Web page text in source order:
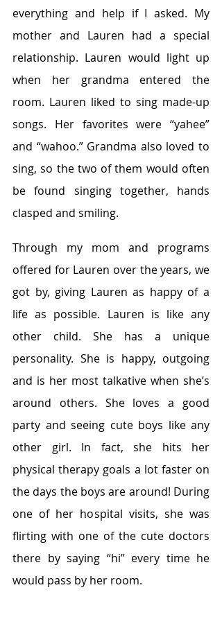
everything and help if I asked. My
mother and Lauren had a special
relationship. Lauren would light up
when her grandma entered the
room. Lauren liked to sing made-up
songs. Her favorites were “yahee”
and “wahoo.” Grandma also loved to
sing, so the two of them would often
be found singing together, hands
clasped and smiling.
Through my mom and programs
offered for Lauren over the years, we
got by, giving Lauren as happy of a
life as possible. Lauren is like any
other child. She has a unique
personality. She is happy, outgoing
and is her most talkative when she’s
around others. She loves a good
party and seeing cute boys like any
other girl. In fact, she hits her
physical therapy goals a lot faster on
the days the boys are around! During
one of her hospital visits, she was
flirting with one of the cute doctors
there by saying “hi” every time he
would pass by her room.